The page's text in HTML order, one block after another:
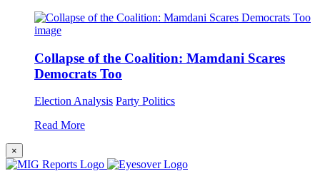
Collapse of the Coalition: Mamdani Scares
Democrats Too
Election Analysis Party Politics
Read More
×